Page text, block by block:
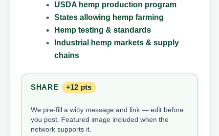
USDA hemp production program
States allowing hemp farming
Hemp testing & standards
Industrial hemp markets & supply
chains
SHARE +12 pts
We pre-fill a witty message and link — edit before
you post. Featured image included when the
network supports it.